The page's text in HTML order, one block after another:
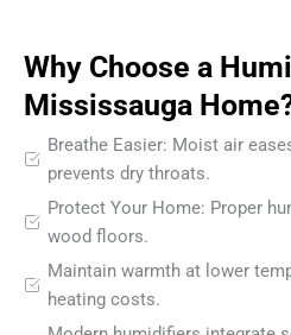
Why Choose a
Mississauga
Breathe Easier: Moist air
prevents dry throats.
Protect Your Home: Proper
wood floors.
Maintain warmth at lower
heating costs.